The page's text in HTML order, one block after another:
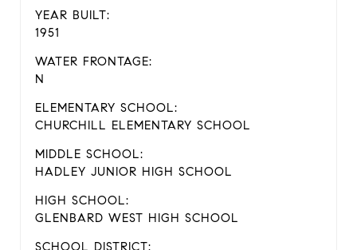
YEAR BUILT:
1951
WATER FRONTAGE:
N
ELEMENTARY SCHOOL:
CHURCHILL ELEMENTARY SCHOOL
MIDDLE SCHOOL:
HADLEY JUNIOR HIGH SCHOOL
HIGH SCHOOL:
GLENBARD WEST HIGH SCHOOL
SCHOOL DISTRICT: